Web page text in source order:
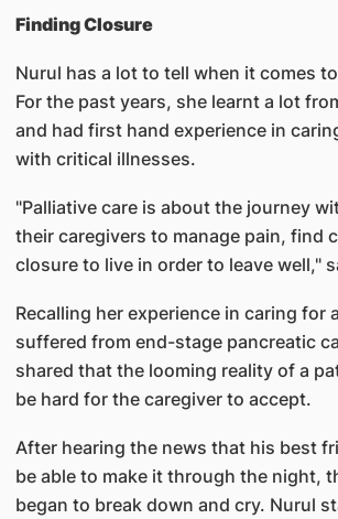
Finding Closure
Nurul has a lot to tell when it comes
For the past years, she learnt a lot
and had first hand experience in
with critical illnesses.
"Palliative care is about the journey
their caregivers to manage pain, find
closure to live in order to leave well,"
Recalling her experience in caring for
suffered from end-stage pancreatic
shared that the looming reality of a
be hard for the caregiver to accept.
After hearing the news that his best
be able to make it through the night,
began to break down and cry. Nurul